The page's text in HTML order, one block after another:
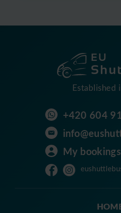
Established
+420 604
My bookings